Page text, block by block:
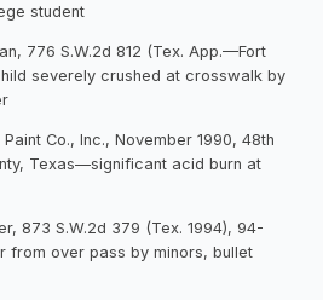
student
776 S.W.2d 812 (Tex. App.—Fort
severely crushed at crosswalk by
Co., Inc., November 1990, 48th
Texas—significant acid burn at
873 S.W.2d 379 (Tex. 1994), 94-
from over pass by minors, bullet